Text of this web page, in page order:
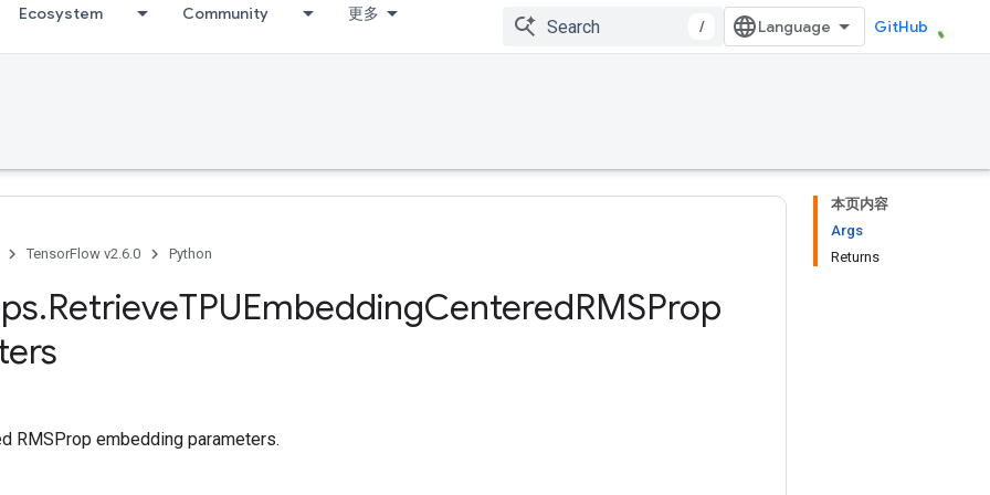
Ecosystem Community 更多
/ GitHub
本页内容
Args
Returns
TensorFlow v2.6.0 Python
.RetrieveTPUEmbeddingCenteredRMSProp
RMSProp embedding parameters.